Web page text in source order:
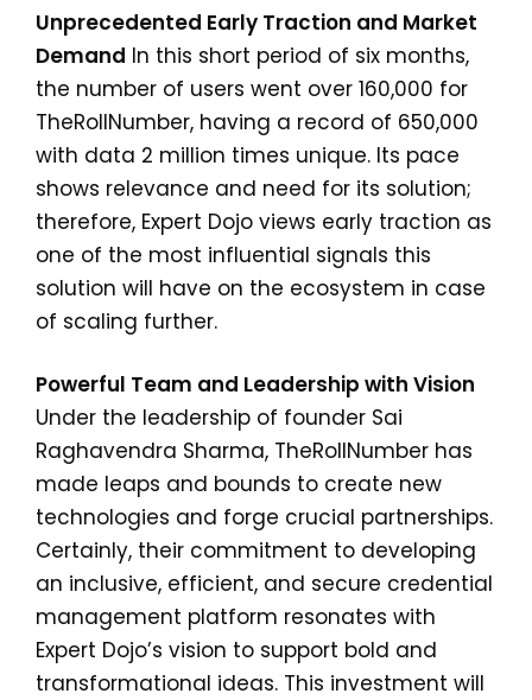
Unprecedented Early Traction and Market
Demand In this short period of six months,
the number of users went over 160,000 for
TheRollNumber, having a record of 650,000
with data 2 million times unique. Its pace
shows relevance and need for its solution;
therefore, Expert Dojo views early traction as
one of the most influential signals this
solution will have on the ecosystem in case
of scaling further.
Powerful Team and Leadership with Vision
Under the leadership of founder Sai
Raghavendra Sharma, TheRollNumber has
made leaps and bounds to create new
technologies and forge crucial partnerships.
Certainly, their commitment to developing
an inclusive, efficient, and secure credential
management platform resonates with
Expert Dojo’s vision to support bold and
transformational ideas. This investment will